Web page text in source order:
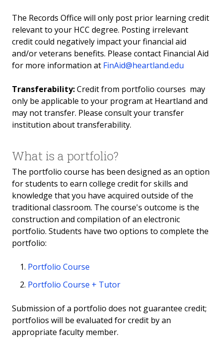
Prior Learning
Prior Learning
Advanced Placement
Agriculture
Accounting/Bookkeeping
College Level Exam Program (CLEP)
Early Childhood Education
Essential Workplace Skills
Google
International Baccalaureate (IB)
Networking
The Records Office will only post prior learning credit
relevant to your HCC degree. Posting irrelevant
credit could negatively impact your financial aid
and/or veterans benefits. Please contact Financial Aid
for more information at FinAid@heartland.edu
Transferability:Credit from portfolio courses may
only be applicable to your program at Heartland and
may not transfer. Please consult your transfer
institution about transferability.
What is a portfolio?
The portfolio course has been designed as an option
for students to earn college credit for skills and
knowledge that you have acquired outside of the
traditional classroom. The course's outcome is the
construction and compilation of an electronic
portfolio. Students have two options to complete the
portfolio:
Portfolio Course
Portfolio Course + Tutor
Submission of a portfolio does not guarantee credit;
portfolios will be evaluated for credit by an
appropriate faculty member.